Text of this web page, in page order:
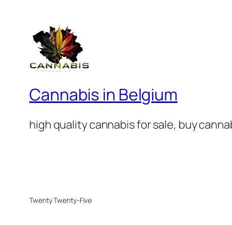
Cannabis in Belgium
high quality cannabis for sale, buy
Twenty Twenty-Five